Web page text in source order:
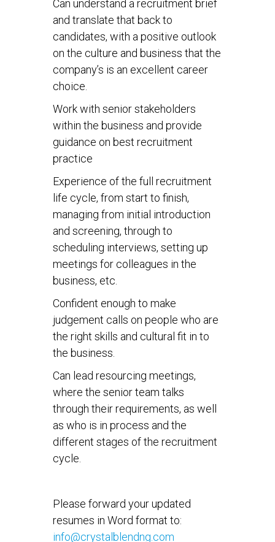
Can understand a recruitment brief
and translate that back to
candidates, with a positive outlook
on the culture and business that the
company’s is an excellent career
choice.
Work with senior stakeholders
within the business and provide
guidance on best recruitment
practice
Experience of the full recruitment
life cycle, from start to finish,
managing from initial introduction
and screening, through to
scheduling interviews, setting up
meetings for colleagues in the
business, etc.
Confident enough to make
judgement calls on people who are
the right skills and cultural fit in to
the business.
Can lead resourcing meetings,
where the senior team talks
through their requirements, as well
as who is in process and the
different stages of the recruitment
cycle.
Please forward your updated
resumes in Word format to:
info@crystalblendng.com